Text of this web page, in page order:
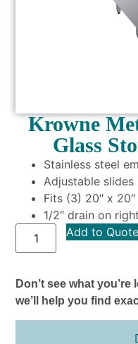
Krowne
Glass
Stainless steel
Adjustable
Fits (3) 20″ x
1/2″ drain on
Add to Quote
Don’t see what
we’ll help you find